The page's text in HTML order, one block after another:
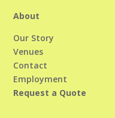
About
Our Story
Venues
Contact
Employment
Request a Quote